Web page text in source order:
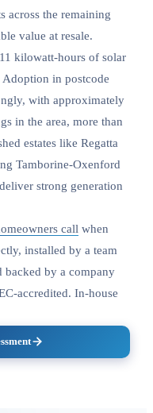
across the remaining
value at resale.
kilowatt-hours of solar
Adoption in postcode
with approximately
in the area, more than
estates like Regatta
Tamborine-Oxenford
strong generation
call when
installed by a team
backed by a company
accredited. In-house